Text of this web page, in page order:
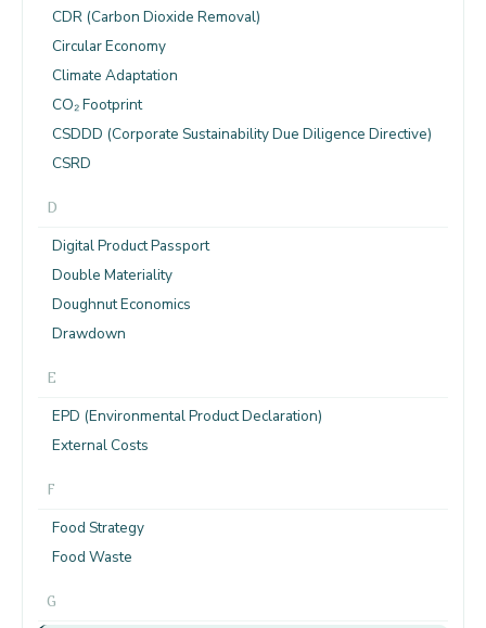
CDR (Carbon Dioxide Removal)
Circular Economy
Climate Adaptation
CO₂ Footprint
CSDDD (Corporate Sustainability Due Diligence Directive)
CSRD
D
Digital Product Passport
Double Materiality
Doughnut Economics
Drawdown
E
EPD (Environmental Product Declaration)
External Costs
F
Food Strategy
Food Waste
G